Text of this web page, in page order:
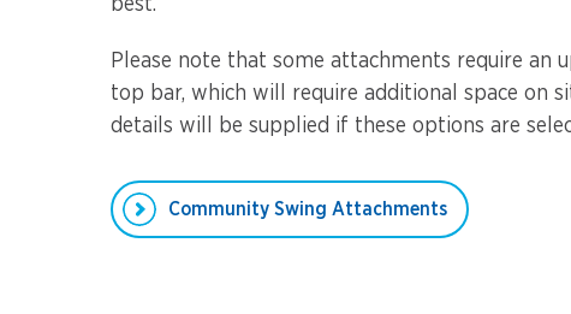
best.
Please note that some attachments require an
top bar, which will require additional space on
details will be supplied if these options are
Community Swing Attachments